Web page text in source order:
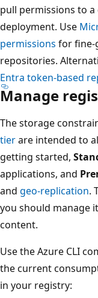
pull permissions to
deployment. Use
permissions for fine-
repositories.
Entra token-based
Manage
The storage
tierare intended to
getting started,
applications, and
and geo-replication.
you should manage
content.
Use the Azure CLI
the current
in your registry: